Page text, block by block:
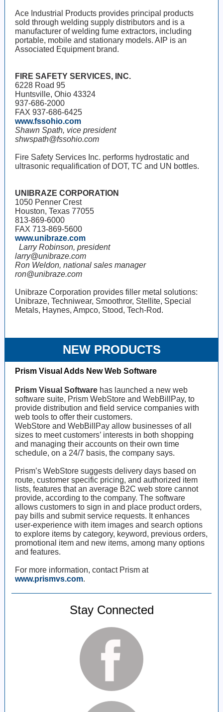
Ace Industrial Products provides principal products
sold through welding supply distributors and is a
manufacturer of welding fume extractors, including
portable, mobile and stationary models. AIP is an
Associated Equipment brand.
FIRE SAFETY SERVICES, INC.
6228 Road 95
Huntsville, Ohio 43324
937-686-2000
FAX 937-686-6425
www.fssohio.com
Shawn Spath, vice president
shwspath@fssohio.com
Fire Safety Services Inc. performs hydrostatic and
ultrasonic requalification of DOT, TC and UN bottles.
UNIBRAZE CORPORATION
1050 Penner Crest
Houston, Texas 77055
813-869-6000
FAX 713-869-5600
www.unibraze.com
Larry Robinson, president
larry@unibraze.com
Ron Weldon, national sales manager
ron@unibraze.com
Unibraze Corporation provides filler metal solutions:
Unibraze, Techniwear, Smoothror, Stellite, Special
Metals, Haynes, Ampco, Stood, Tech-Rod.
NEW PRODUCTS
Prism Visual Adds New Web Software
Prism Visual Software has launched a new web
software suite, Prism WebStore and WebBillPay, to
provide distribution and field service companies with
web tools to offer their customers.
WebStore and WebBillPay allow businesses of all
sizes to meet customers’ interests in both shopping
and managing their accounts on their own time
schedule, on a 24/7 basis, the company says.
Prism’s WebStore suggests delivery days based on
route, customer specific pricing, and authorized item
lists, features that an average B2C web store cannot
provide, according to the company. The software
allows customers to sign in and place product orders,
pay bills and submit service requests. It enhances
user-experience with item images and search options
to explore items by category, keyword, previous orders,
promotional item and new items, among many options
and features.
For more information, contact Prism at
www.prismvs.com.
Stay Connected